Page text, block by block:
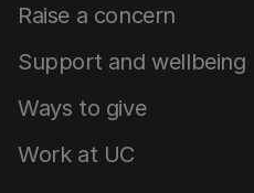
Raise a concern
Support and wellbeing
Ways to give
Work at UC